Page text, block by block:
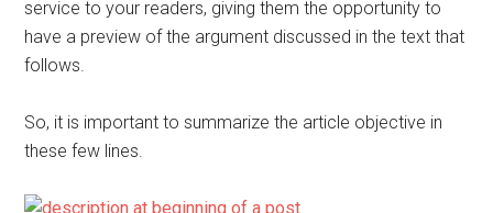
service to your readers, giving them the opportunity to
have a preview of the argument discussed in the text that
follows.
So, it is important to summarize the article objective in
these few lines.